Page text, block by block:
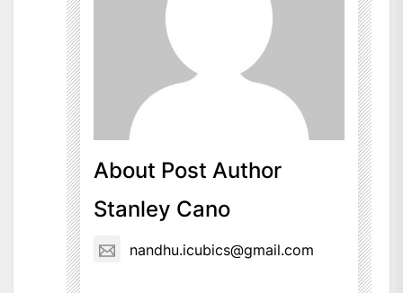
About Post Author
Stanley Cano
nandhu.icubics@gmail.com